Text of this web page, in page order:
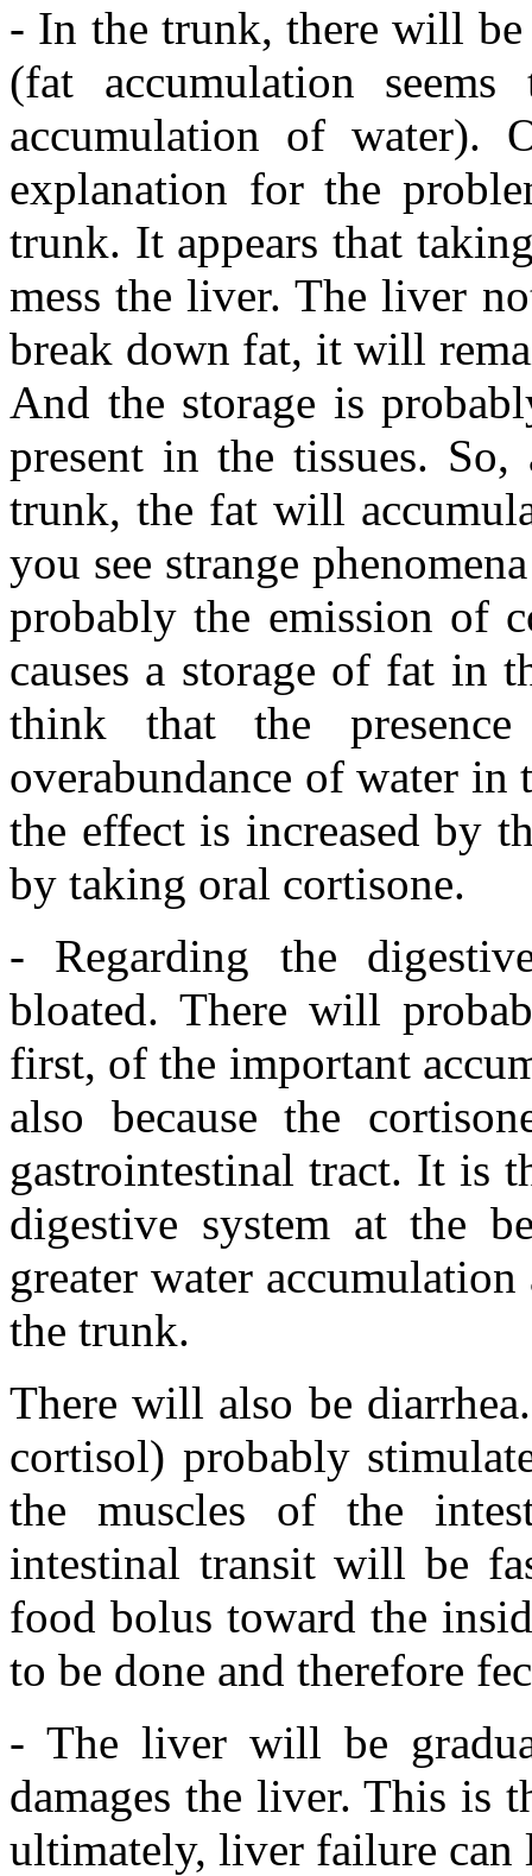
- In the trunk, there will
(fat accumulation
accumulation of water).
explanation for the
trunk. It appears that
mess the liver. The liver
break down fat, it will
And the storage is
present in the tissues.
trunk, the fat will
you see strange
probably the emission of
causes a storage of fat in
think that the
overabundance of water in
the effect is increased by
by taking oral cortisone.
- Regarding the
bloated. There will
first, of the important
also because the
gastrointestinal tract. It is
digestive system at the
greater water
the trunk.
There will also be
cortisol) probably
the muscles of the
intestinal transit will be
food bolus toward the
to be done and therefore
- The liver will be
damages the liver. This is
ultimately, liver failure can